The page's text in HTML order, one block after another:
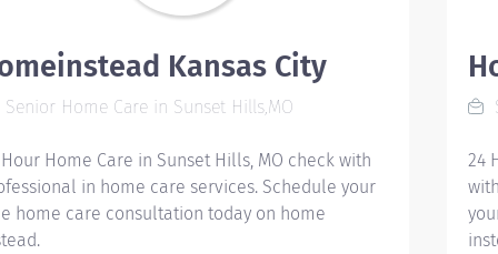
to
Kansas City
Senior Home Care in Sunset Hills,MO
Home Care in Sunset Hills, MO check with
in home care services. Schedule your
home care consultation today on home
24